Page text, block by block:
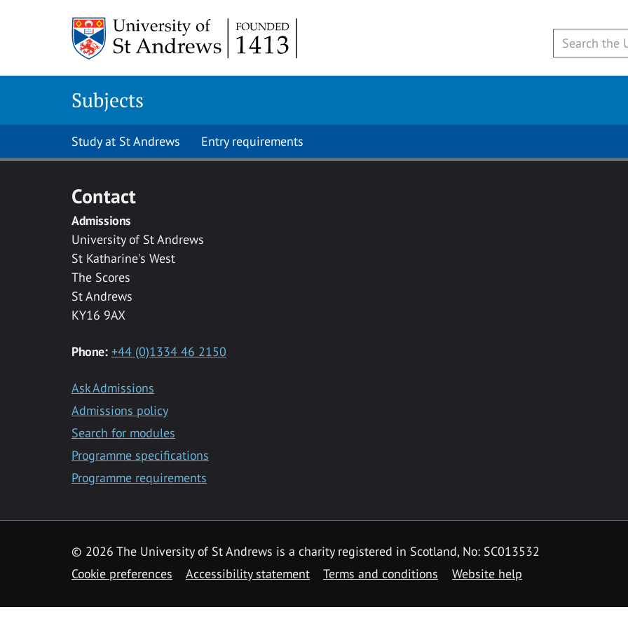
Subjects
Study at St Andrews Entry requirements
Contact
Admissions
University of St Andrews
St Katharine's West
The Scores
St Andrews
KY16 9AX
Phone: +44 (0)1334 46 2150
Ask Admissions
Admissions policy
Search for modules
Programme specifications
Programme requirements
© 2026 The University of St Andrews is a charity registered in Scotland, No: SC013532
Cookie preferences
Accessibility statement Terms and conditions Website help